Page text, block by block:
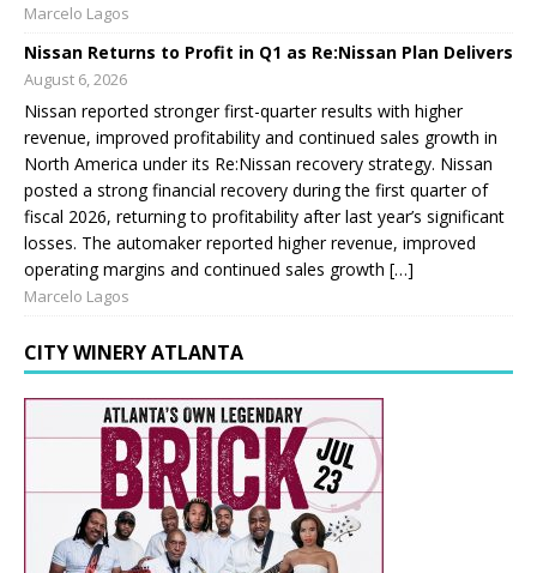
Marcelo Lagos
Nissan Returns to Profit in Q1 as Re:Nissan Plan Delivers
August 6, 2026
Nissan reported stronger first-quarter results with higher
revenue, improved profitability and continued sales growth in
North America under its Re:Nissan recovery strategy. Nissan
posted a strong financial recovery during the first quarter of
fiscal 2026, returning to profitability after last year’s significant
losses. The automaker reported higher revenue, improved
operating margins and continued sales growth […]
Marcelo Lagos
CITY WINERY ATLANTA